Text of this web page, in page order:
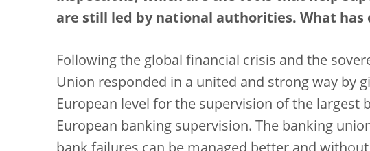
are still led by national authorities. What has
Following the global financial crisis and the
Union responded in a united and strong way by
European level for the supervision of the largest
European banking supervision. The banking